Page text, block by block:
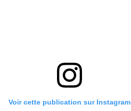
Voir cette publication sur Instagram